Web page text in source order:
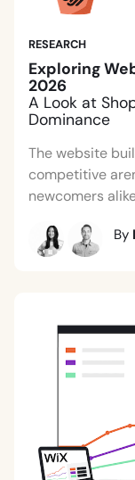
RESEARCH
Exploring
2026
A Look at
Dominance
The website
competitive
newcomers
By